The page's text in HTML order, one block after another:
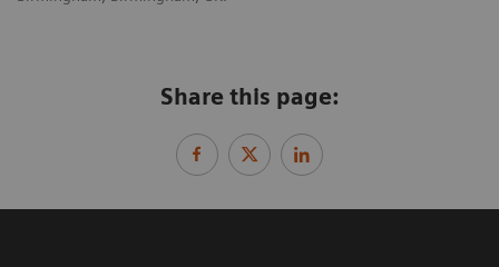
Share this page: